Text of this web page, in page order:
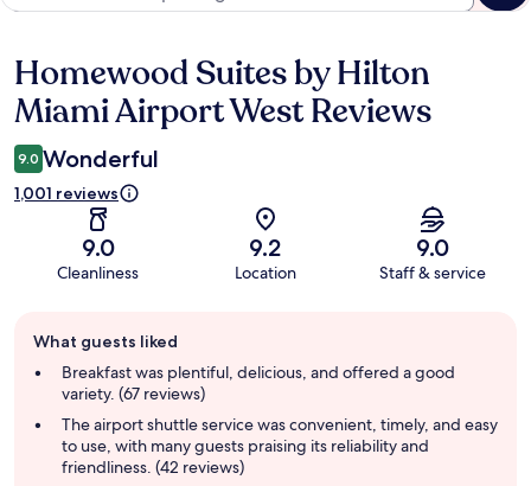
Reviews
Homewood Suites by Hilton
Miami Airport West Reviews
9.0 Wonderful
1,001 reviews
9.0
Cleanliness
9.2
Location
9.0
Staff & service
review
summary
What guests liked
Breakfast was plentiful, delicious, and offered a good
variety. (67 reviews)
The airport shuttle service was convenient, timely, and easy
to use, with many guests praising its reliability and
friendliness. (42 reviews)